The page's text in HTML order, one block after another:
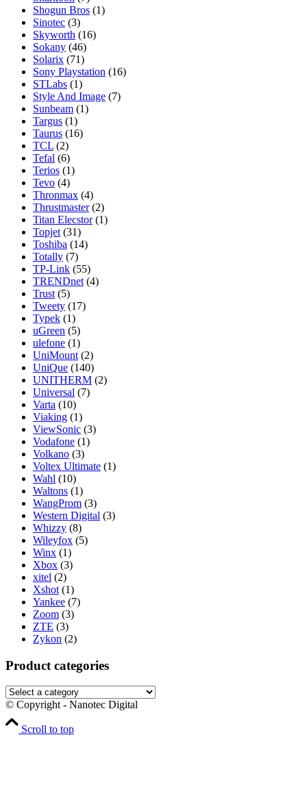
Shogun Bros (1)
Sinotec (3)
Skyworth (16)
Sokany (46)
Solarix (71)
Sony Playstation (16)
STLabs (1)
Style And Image (7)
Sunbeam (1)
Targus (1)
Taurus (16)
TCL (2)
Tefal (6)
Terios (1)
Tevo (4)
Thronmax (4)
Thrustmaster (2)
Titan Elecstor (1)
Topjet (31)
Toshiba (14)
Totally (7)
TP-Link (55)
TRENDnet (4)
Trust (5)
Tweety (17)
Typek (1)
uGreen (5)
ulefone (1)
UniMount (2)
UniQue (140)
UNITHERM (2)
Universal (7)
Varta (10)
Viaking (1)
ViewSonic (3)
Vodafone (1)
Volkano (3)
Voltex Ultimate (1)
Wahl (10)
Waltons (1)
WangProm (3)
Western Digital (3)
Whizzy (8)
Wileyfox (5)
Winx (1)
Xbox (3)
xitel (2)
Xshot (1)
Yankee (7)
Zoom (3)
ZTE (3)
Zykon (2)
Product categories
© Copyright - Nanotec Digital
Scroll to top